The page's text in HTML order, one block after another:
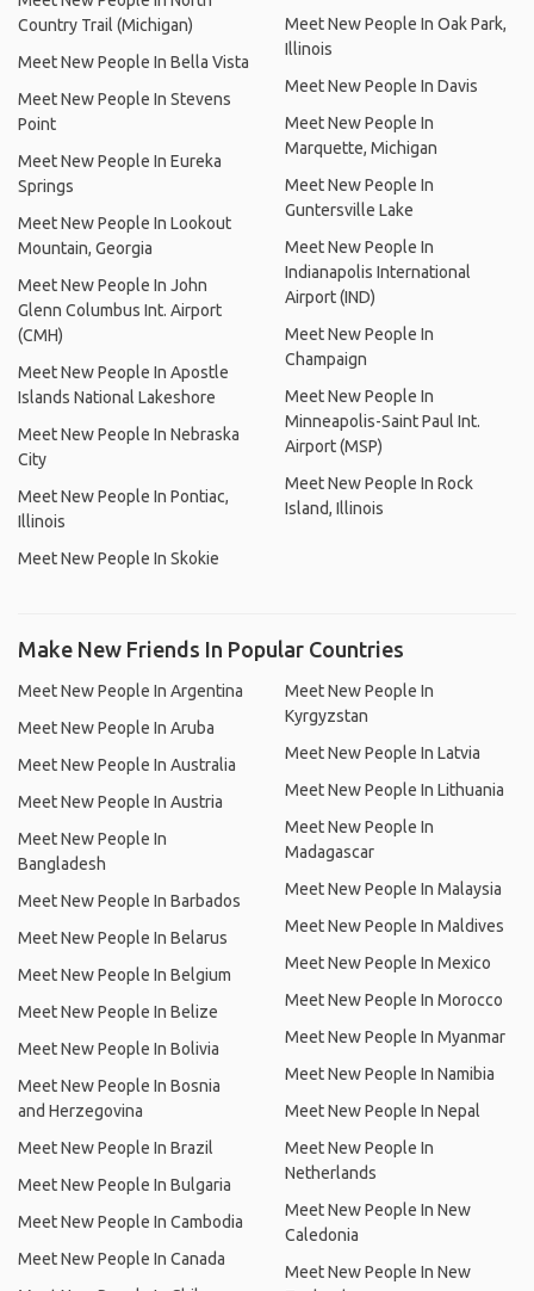
Country Trail (Michigan)
Meet New People In Bella Vista
Meet New People In Stevens
Point
Meet New People In Eureka
Springs
Meet New People In Lookout
Mountain, Georgia
Meet New People In John
Glenn Columbus Int. Airport
(CMH)
Meet New People In Apostle
Islands National Lakeshore
Meet New People In Nebraska
City
Meet New People In Pontiac,
Illinois
Meet New People In Skokie
Meet New People In Oak Park,
Illinois
Meet New People In Davis
Meet New People In
Marquette, Michigan
Meet New People In
Guntersville Lake
Meet New People In
Indianapolis International
Airport (IND)
Meet New People In
Champaign
Meet New People In
Minneapolis-Saint Paul Int.
Airport (MSP)
Meet New People In Rock
Island, Illinois
Make New Friends In Popular Countries
Meet New People In Argentina
Meet New People In Aruba
Meet New People In Australia
Meet New People In Austria
Meet New People In
Bangladesh
Meet New People In Barbados
Meet New People In Belarus
Meet New People In Belgium
Meet New People In Belize
Meet New People In Bolivia
Meet New People In Bosnia
and Herzegovina
Meet New People In Brazil
Meet New People In Bulgaria
Meet New People In Cambodia
Meet New People In Canada
Meet New People In
Kyrgyzstan
Meet New People In Latvia
Meet New People In Lithuania
Meet New People In
Madagascar
Meet New People In Malaysia
Meet New People In Maldives
Meet New People In Mexico
Meet New People In Morocco
Meet New People In Myanmar
Meet New People In Namibia
Meet New People In Nepal
Meet New People In
Netherlands
Meet New People In New
Caledonia
Meet New People In New